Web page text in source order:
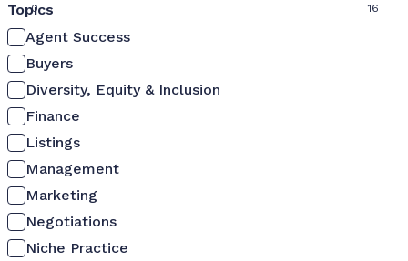
0 16
Topics
Agent Success
Buyers
Diversity, Equity & Inclusion
Finance
Listings
Management
Marketing
Negotiations
Niche Practice